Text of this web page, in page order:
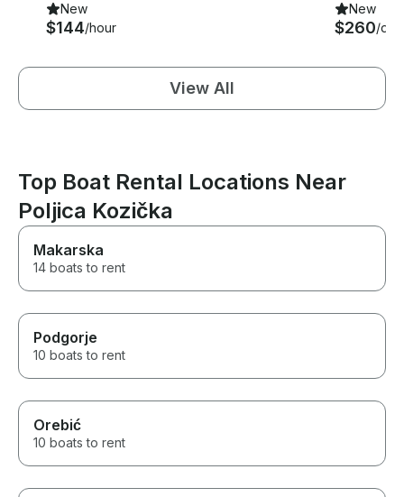
New
$144/hour
New
$260/day
View All
Top Boat Rental Locations Near
Poljica Kozička
Makarska
14 boats to rent
Podgorje
10 boats to rent
Orebić
10 boats to rent